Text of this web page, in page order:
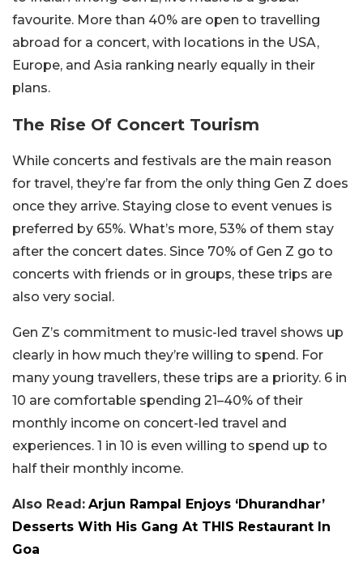
favourite. More than 40% are open to travelling
abroad for a concert, with locations in the USA,
Europe, and Asia ranking nearly equally in their
plans.
The Rise Of Concert Tourism
While concerts and festivals are the main reason
for travel, they’re far from the only thing Gen Z does
once they arrive. Staying close to event venues is
preferred by 65%. What’s more, 53% of them stay
after the concert dates. Since 70% of Gen Z go to
concerts with friends or in groups, these trips are
also very social.
Gen Z’s commitment to music-led travel shows up
clearly in how much they’re willing to spend. For
many young travellers, these trips are a priority. 6 in
10 are comfortable spending 21–40% of their
monthly income on concert-led travel and
experiences. 1 in 10 is even willing to spend up to
half their monthly income.
Also Read: Arjun Rampal Enjoys ‘Dhurandhar’
Desserts With His Gang At THIS Restaurant In
Goa